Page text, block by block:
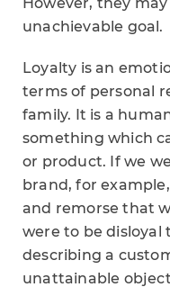
unachievable goal.
Loyalty is an
terms of personal
family. It is a
something which
or product. If we
brand, for
and remorse that
were to be disloyal
describing a
unattainable